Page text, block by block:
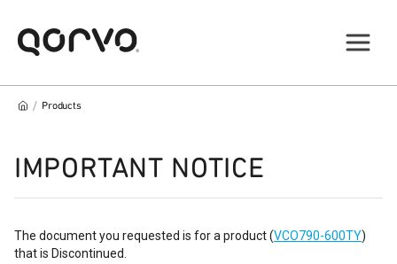
/ Products
IMPORTANT NOTICE
The document you requested is for a product (VCO790-600TY)
that is Discontinued.